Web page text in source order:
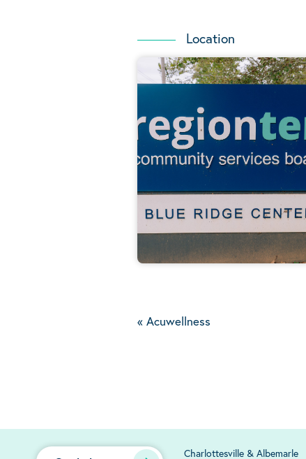
Location
« Acuwellness
Charlottesville & Albemarle